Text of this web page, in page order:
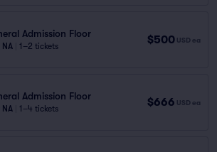
Admission Floor
NA 1–2 tickets $500 USD ea
Admission Floor
NA 1–4 tickets $666 USD ea